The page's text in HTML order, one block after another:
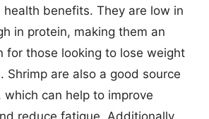
health benefits. They are low in
in protein, making them an
for those looking to lose weight
Shrimp are also a good source
which can help to improve
reduce fatigue. Additionally,